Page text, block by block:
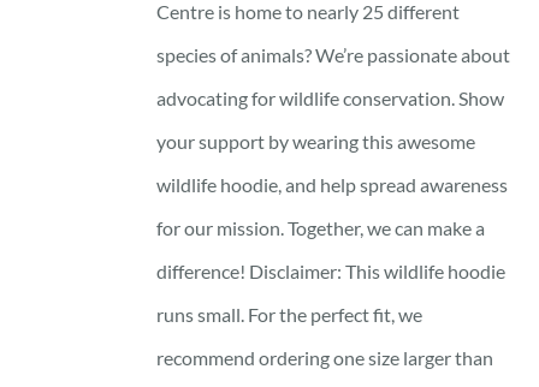
Centre is home to nearly 25 different
species of animals? We’re passionate about
advocating for wildlife conservation. Show
your support by wearing this awesome
wildlife hoodie, and help spread awareness
for our mission. Together, we can make a
difference! Disclaimer: This wildlife hoodie
runs small. For the perfect fit, we
recommend ordering one size larger than